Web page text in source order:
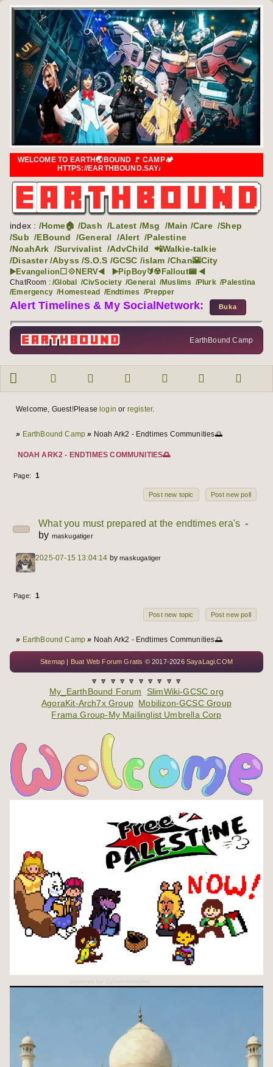
WELCOME TO EARTH🌏BOUND 🚩 CAMP🏕️
HTTPS://EARTHBOUND.SAYALAGI.COM
index : /Home🏠 /Dash /Latest /Msg /Main /Care /Shep
/Sub /EBound /General /Alert /Palestine
/NoahArk /Survivalist /AdvChild
📲Walkie-talkie
/Disaster /Abyss /S.O.S /GCSC /islam /Chan🌇City
▶️Evangelion⬜💠NERV◀️ ▶️PipBoy🔰☢️Fallout📟 ◀️
ChatRoom :/Global /CivSociety /General /Muslims /Plurk /Palestina
/Emergency /Homestead /Endtimes /Prepper
Alert Timelines & My SocialNetwork:
EarthBound Camp
Forum navigation
User info
Welcome, Guest!Pleaselogin or register.
» EarthBound Camp » Noah Ark2 - Endtimes Communities🌅
NOAH ARK2 - ENDTIMES COMMUNITIES🌅
Page: 1
Post new topic Post new poll
What you must prepared at the endtimes era's
by maskugatiger
2025-07-15 13:04:14 bymaskugatiger
Post new topic Post new poll
Page: 1
» EarthBound Camp » Noah Ark2 - Endtimes Communities🌅
Sitemap | Buat Web Forum Gratis © 2017-2026 SayaLagi.COM
🔽 🔽 🔽 🔽 🔽 🔽 🔽 🔽 🔽 🔽
My_EarthBound Forum
SlimWiki-GCSC org
AgoraKit-Arch7x Group Mobilizon-GCSC Group
Frama Group-My Mailinglist Umbrella Corp
powered by Cybernetwalker